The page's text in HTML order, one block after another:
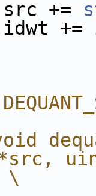
*src,
\